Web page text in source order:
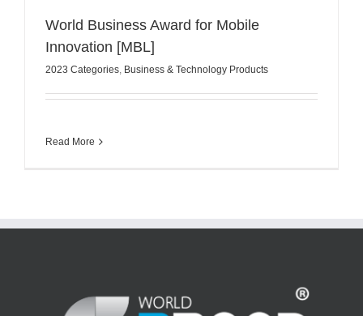
World Business Award for Mobile
Innovation [MBL]
2023 Categories, Business & Technology Products
Read More